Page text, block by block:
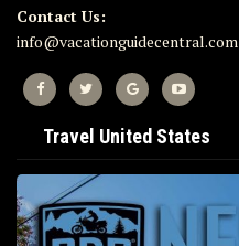
Contact Us:
info@vacationguidecentral.com
Travel United States